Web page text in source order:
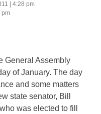
| 4:28 pm
pm
General Assembly
of January. The day
and some matters
state senator, Bill
was elected to fill